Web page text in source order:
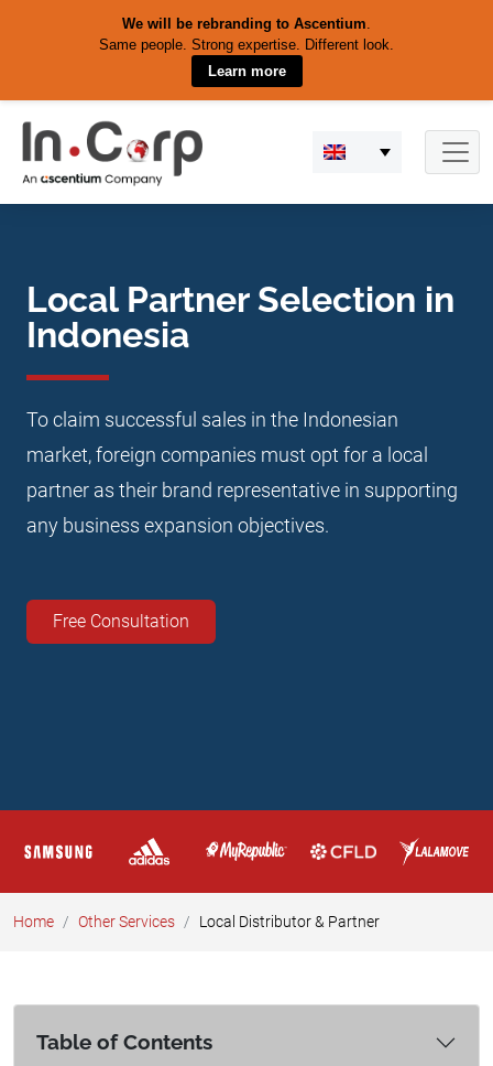
We will be rebranding to Ascentium.
Same people. Strong expertise. Different look.
Learn more
content
Local Partner Selection in
Indonesia
To claim successful sales in the Indonesian
market, foreign companies must opt for a local
partner as their brand representative in supporting
any business expansion objectives.
Free Consultation
Home Other Services Local Distributor & Partner
Table of Contents